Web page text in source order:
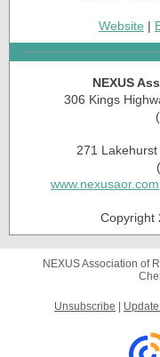
Website |
NEXUS
306 Kings
271
www.nexusaor.com
Copyright
NEXUS Association of
Unsubscribe